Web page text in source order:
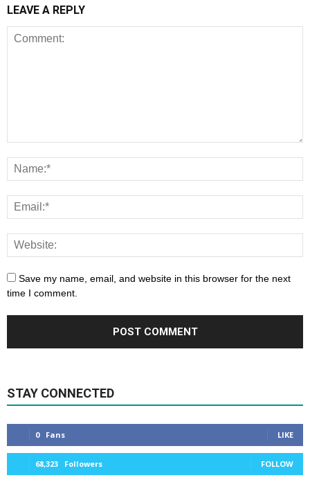
LEAVE A REPLY
Save my name, email, and website in this browser for the next
time I comment.
STAY CONNECTED
0 Fans LIKE
68,323 Followers FOLLOW